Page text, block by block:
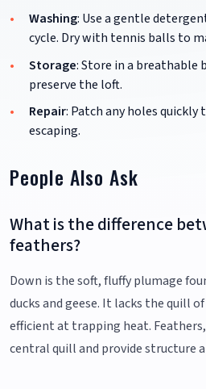
Washing: Use a gentle
cycle. Dry with tennis balls to
Storage: Store in a breathable
preserve the loft.
Repair: Patch any holes
escaping.
People Also Ask
What is the difference
feathers?
Down is the soft, fluffy plumage
ducks and geese. It lacks the quill
efficient at trapping heat.
central quill and provide structure